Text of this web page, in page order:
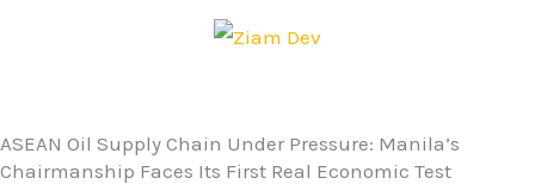
ASEAN Oil Supply Chain Under Pressure: Manila’s
Chairmanship Faces Its First Real Economic Test